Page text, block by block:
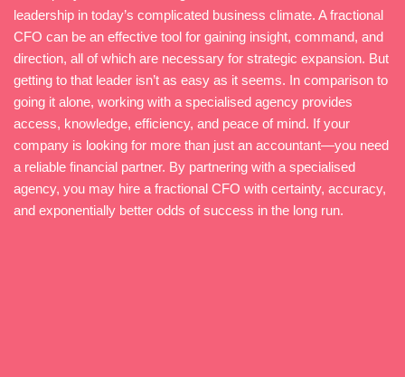
leadership in today’s complicated business climate. A fractional
CFO can be an effective tool for gaining insight, command, and
direction, all of which are necessary for strategic expansion. But
getting to that leader isn’t as easy as it seems. In comparison to
going it alone, working with a specialised agency provides
access, knowledge, efficiency, and peace of mind. If your
company is looking for more than just an accountant—you need
a reliable financial partner. By partnering with a specialised
agency, you may hire a fractional CFO with certainty, accuracy,
and exponentially better odds of success in the long run.